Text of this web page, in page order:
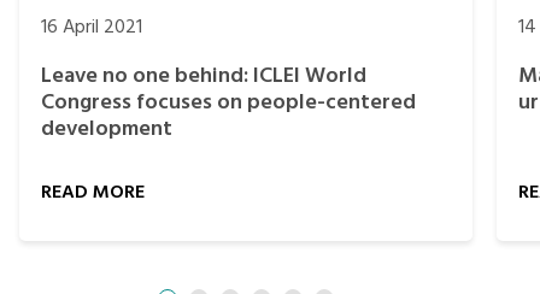
16 April 2021
Leave no one behind: ICLEI World
Congress focuses on people-centered
development
READ MORE